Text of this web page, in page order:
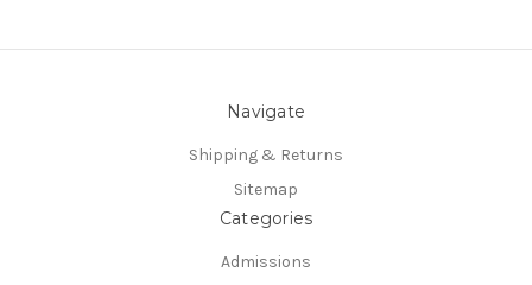
Navigate
Shipping & Returns
Sitemap
Categories
Admissions